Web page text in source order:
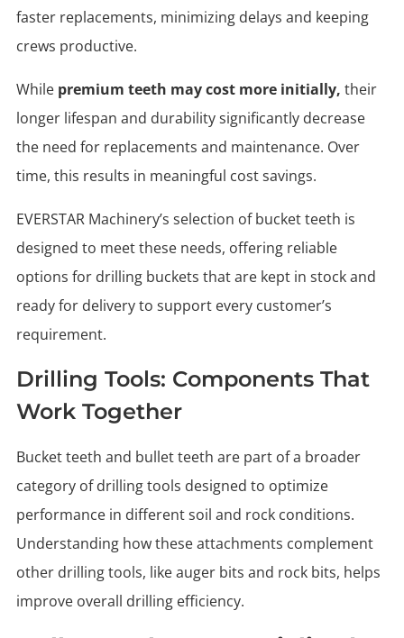
faster replacements, minimizing delays and keeping
crews productive.
While premium teeth may cost more initially, their
longer lifespan and durability significantly decrease
the need for replacements and maintenance. Over
time, this results in meaningful cost savings.
EVERSTAR Machinery’s selection of bucket teeth is
designed to meet these needs, offering reliable
options for drilling buckets that are kept in stock and
ready for delivery to support every customer’s
requirement.
Drilling Tools: Components That
Work Together
Bucket teeth and bullet teeth are part of a broader
category of drilling tools designed to optimize
performance in different soil and rock conditions.
Understanding how these attachments complement
other drilling tools, like auger bits and rock bits, helps
improve overall drilling efficiency.